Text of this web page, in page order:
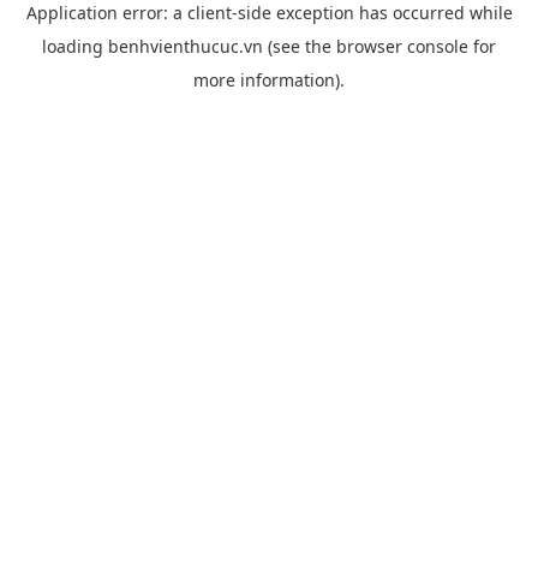
Application error: a client-side exception has occurred while
loading benhvienthucuc.vn (see the browser console for
more information).